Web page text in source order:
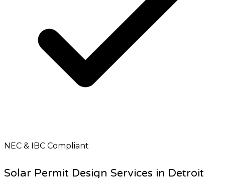
NEC & IBC Compliant
Solar Permit Design Services in Detroit